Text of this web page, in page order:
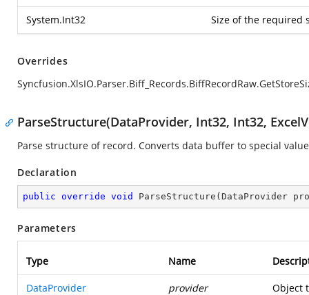
System.Int32 Size of the required
Overrides
ParseStructure(DataProvider, Int32, Int32,
Parse structure of record. Converts data buffer to special
Declaration
public override void ParseStructure ( DataProvider
Parameters
Type Name
DataProvider provider Object